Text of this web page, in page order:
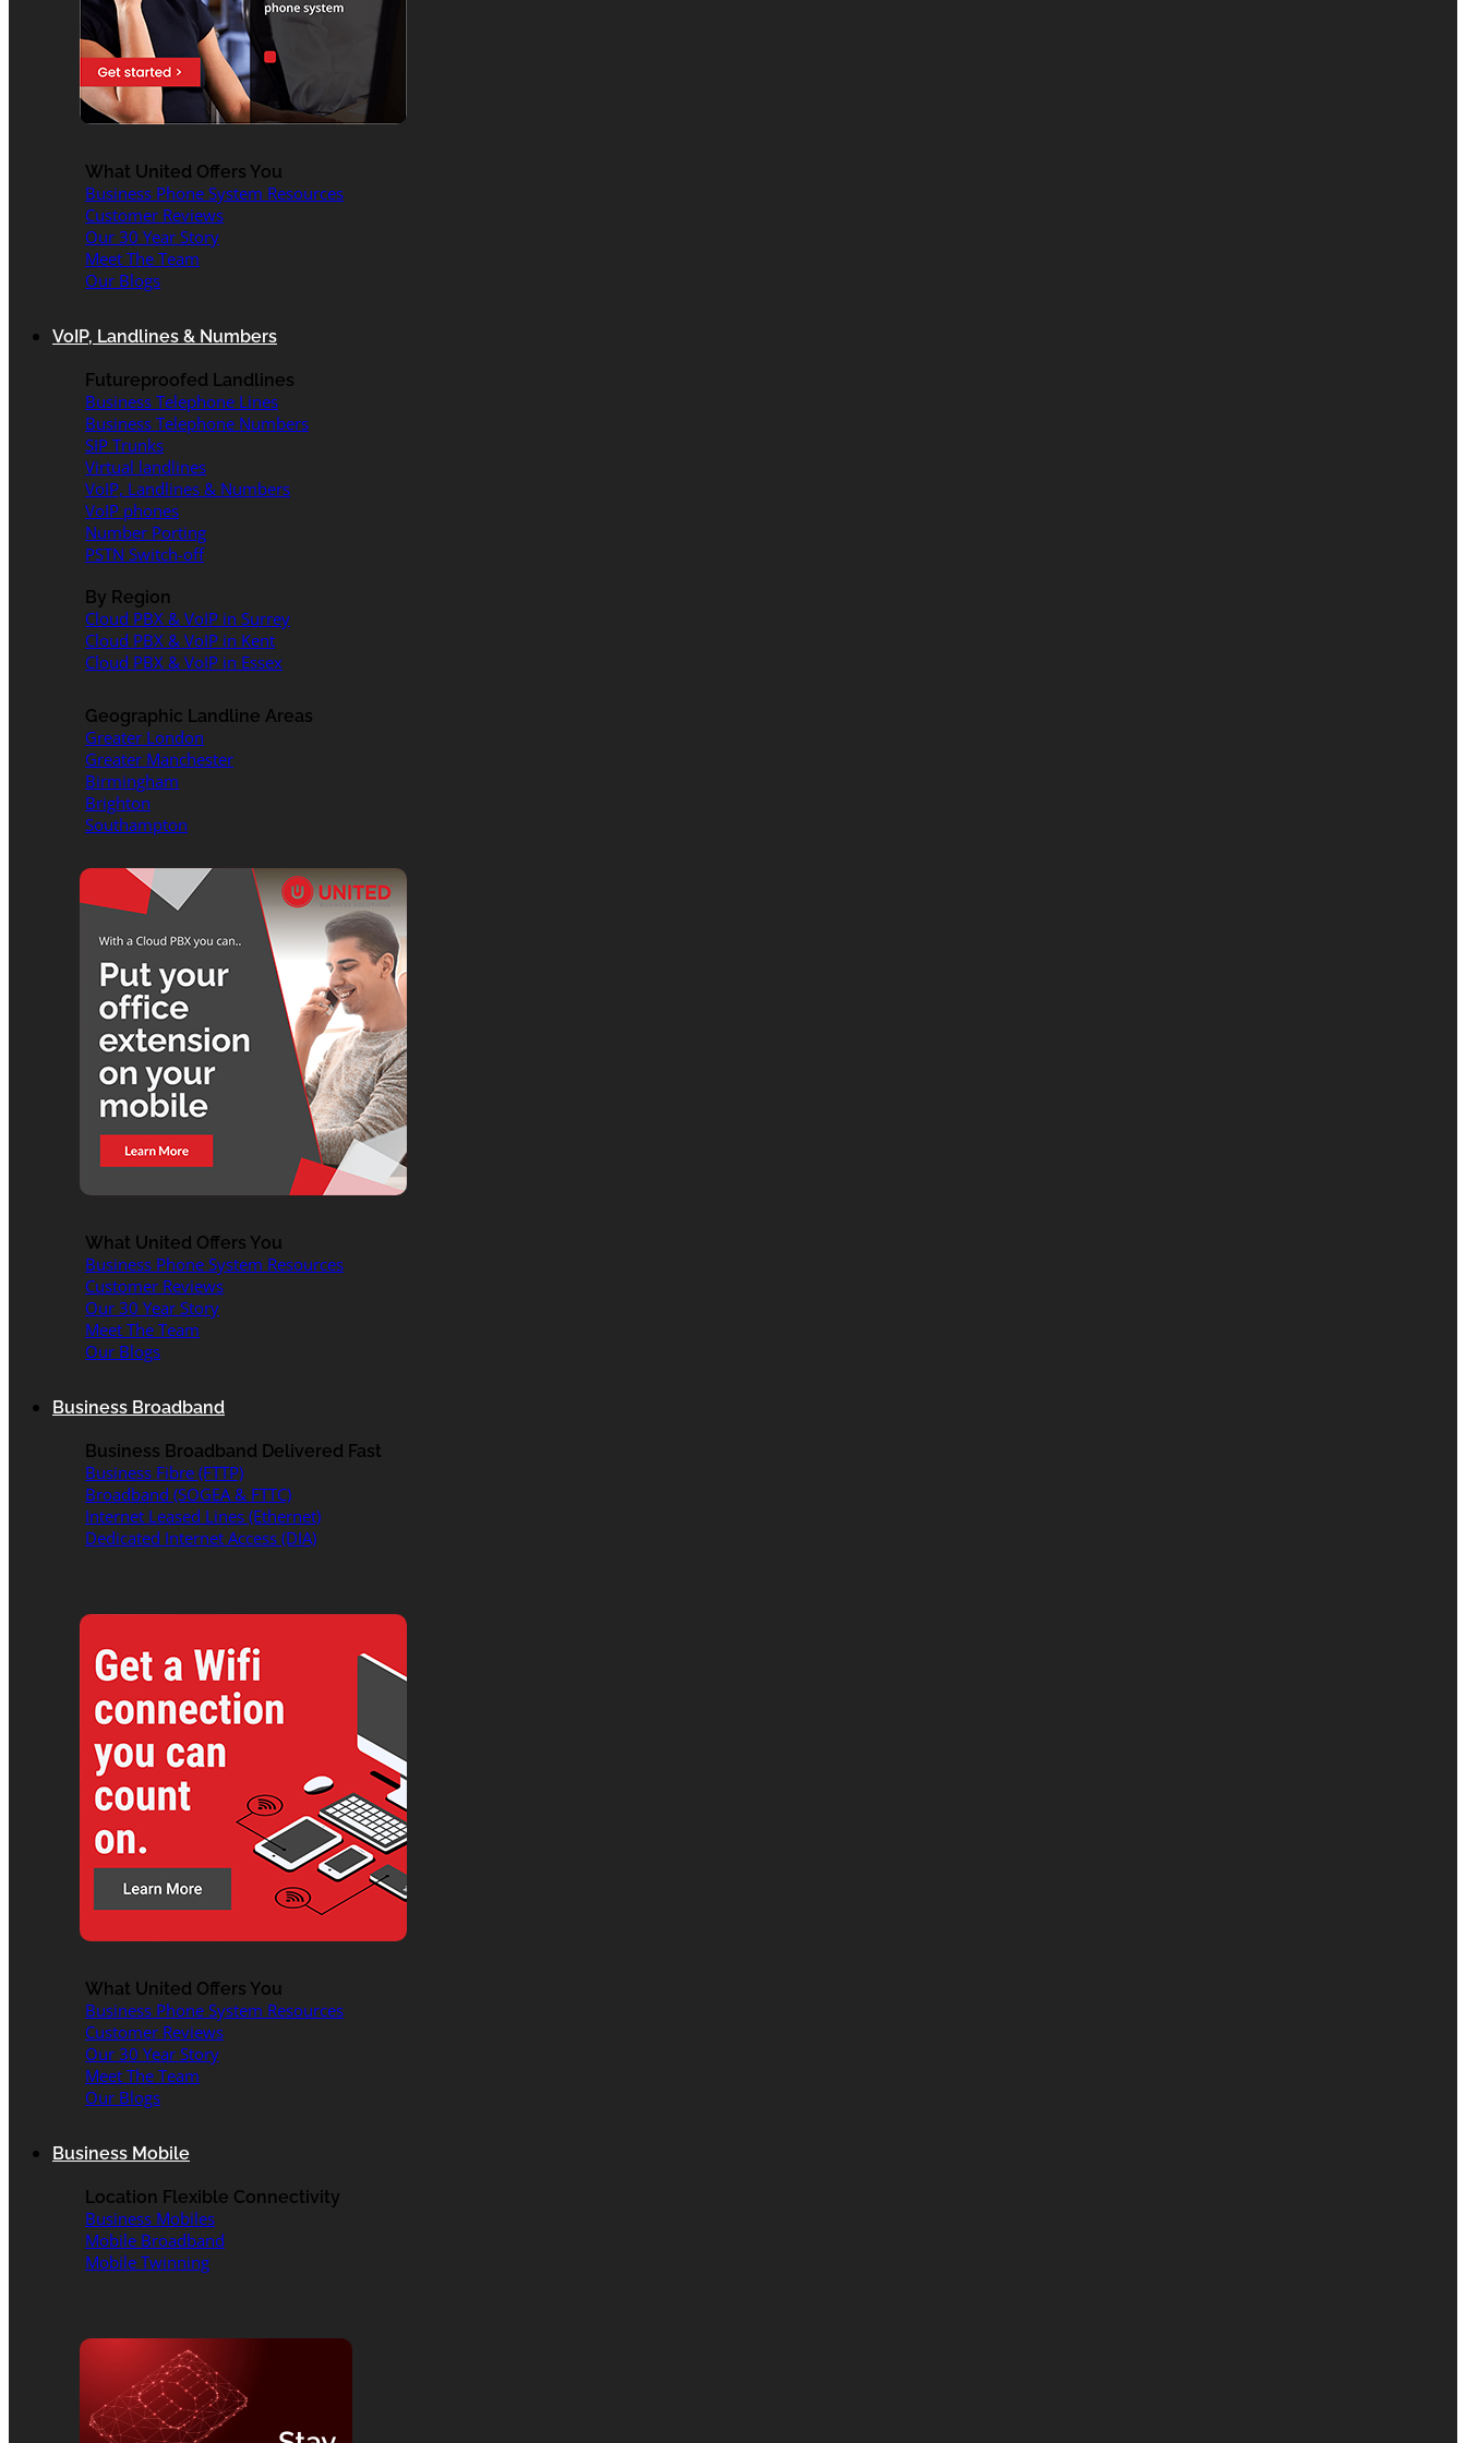
What United Offers You
Business Phone System Resources
Customer Reviews
Our 30 Year Story
Meet The Team
Our Blogs
VoIP, Landlines & Numbers
Futureproofed Landlines
Business Telephone Lines
Business Telephone Numbers
SIP Trunks
Virtual landlines
VoIP, Landlines & Numbers
VoIP phones
Number Porting
PSTN Switch-off
By Region
Cloud PBX & VoIP in Surrey
Cloud PBX & VoIP in Kent
Cloud PBX & VoIP in Essex
Geographic Landline Areas
Greater London
Greater Manchester
Birmingham
Brighton
Southampton
What United Offers You
Business Phone System Resources
Customer Reviews
Our 30 Year Story
Meet The Team
Our Blogs
Business Broadband
Business Broadband Delivered Fast
Business Fibre (FTTP)
Broadband (SOGEA & FTTC)
Internet Leased Lines (Ethernet)
Dedicated Internet Access (DIA)
What United Offers You
Business Phone System Resources
Customer Reviews
Our 30 Year Story
Meet The Team
Our Blogs
Business Mobile
Location Flexible Connectivity
Business Mobiles
Mobile Broadband
Mobile Twinning